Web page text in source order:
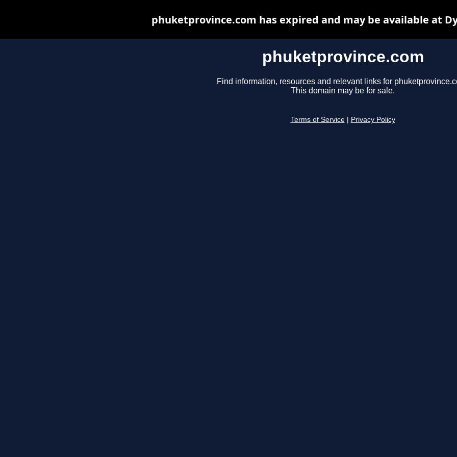
phuketprovince.com
Find information, resources and relevant links for
This domain may be for sale.
Terms of Service Privacy Policy
phuketprovince.com has expired and may be available at